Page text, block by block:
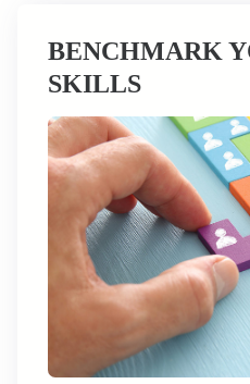
BENCHMARK
SKILLS